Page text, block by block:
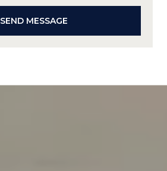
SEND MESSAGE